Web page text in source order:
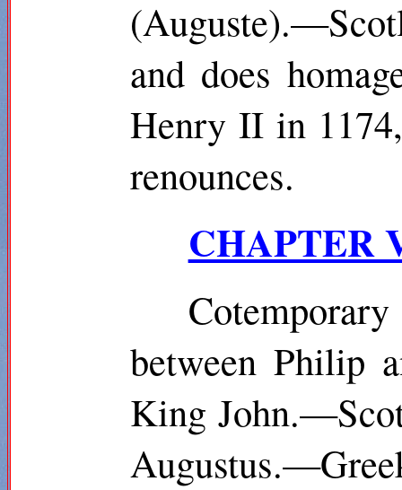
and does
Henry II in
renounces.
CHAPTER
between Philip
King